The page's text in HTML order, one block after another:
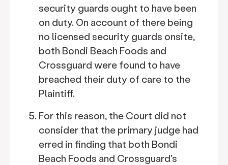
security guards ought to have been
on duty. On account of there being
no licensed security guards onsite,
both Bondi Beach Foods and
Crossguard were found to have
breached their duty of care to the
Plaintiff.
For this reason, the Court did not
consider that the primary judge had
erred in finding that both Bondi
Beach Foods and Crossguard's